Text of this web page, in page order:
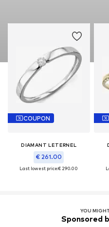
COUPON
DIAMANT LETERNEL
€ 261.00
Last lowest price:€ 290.00
YOU
Sponsored